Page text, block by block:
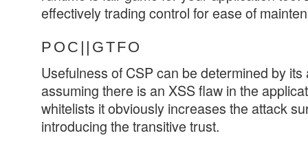
effectively trading control for ease of
POC||GTFO
Usefulness of CSP can be determined by
assuming there is an XSS flaw in the
whitelists it obviously increases the attack
introducing the transitive trust.